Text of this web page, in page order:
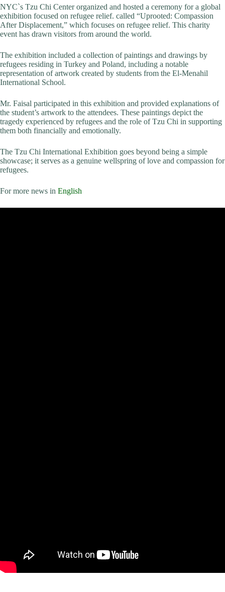
NYC`s Tzu Chi Center organized and hosted a ceremony for a global
exhibition focused on refugee relief. called “Uprooted: Compassion
After Displacement,” which focuses on refugee relief. This charity
event has drawn visitors from around the world.
The exhibition included a collection of paintings and drawings by
refugees residing in Turkey and Poland, including a notable
representation of artwork created by students from the El-Menahil
International School.
Mr. Faisal participated in this exhibition and provided explanations of
the student’s artwork to the attendees. These paintings depict the
tragedy experienced by refugees and the role of Tzu Chi in supporting
them both financially and emotionally.
The Tzu Chi International Exhibition goes beyond being a simple
showcase; it serves as a genuine wellspring of love and compassion for
refugees.
For more news in English